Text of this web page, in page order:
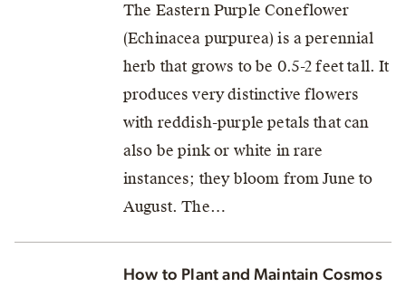
The Eastern Purple Coneflower
(Echinacea purpurea) is a perennial
herb that grows to be 0.5-2 feet tall. It
produces very distinctive flowers
with reddish-purple petals that can
also be pink or white in rare
instances; they bloom from June to
August. The…
How to Plant and Maintain Cosmos